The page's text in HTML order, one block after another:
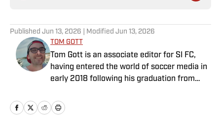
Published Jun 13, 2026 | Modified Jun 13, 2026
TOM GOTT
Tom Gott is an associate editor for SI FC,
having entered the world of soccer media in
early 2018 following his graduation from
things Premier League, with a particular
passion for academy soccer, and can usually